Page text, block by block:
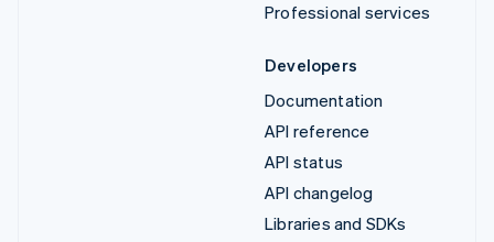
Professional services
Developers
Documentation
API reference
API status
API changelog
Libraries and SDKs